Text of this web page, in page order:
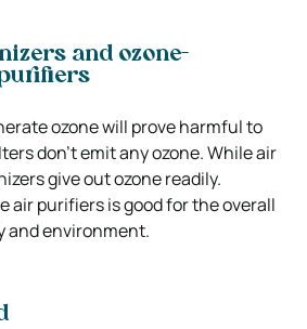
and ozone-
ozone will prove harmful to
don’t emit any ozone. While air
give out ozone readily.
air purifiers is good for the overall
and environment.